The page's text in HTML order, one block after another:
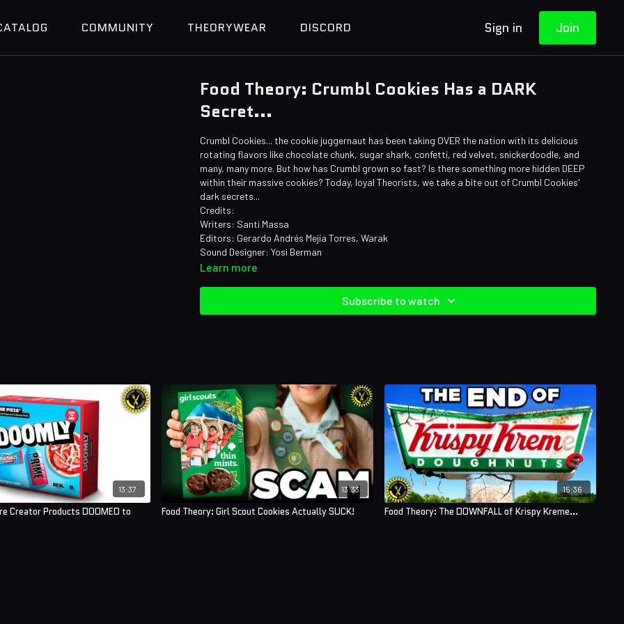
COMMUNITY THEORYWEAR DISCORD Sign in Join
Food Theory: Crumbl Cookies Has a DARK
Secret...
Crumbl Cookies... the cookie juggernaut has been taking OVER the nation with its delicious
rotating flavors like chocolate chunk, sugar shark, confetti, red velvet, snickerdoodle, and
many, many more. But how has Crumbl grown so fast? Is there something more hidden DEEP
within their massive cookies? Today, loyal Theorists, we take a bite out of Crumbl Cookies'
dark secrets...
Credits:
Writers: Santi Massa
Editors: Gerardo Andrés Mejía Torres, Warak
Sound Designer: Yosi Berman
Learn more
Subscribe to watch
13:37
Creator Products DOOMED to
13:33
Food Theory: Girl Scout Cookies Actually SUCK!
15:36
Food Theory: The DOWNFALL of Krispy Kreme…